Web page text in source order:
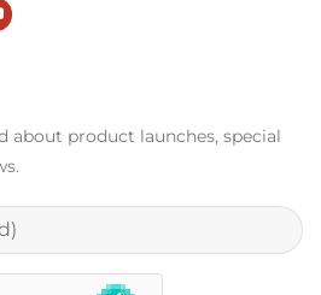
about product launches, special